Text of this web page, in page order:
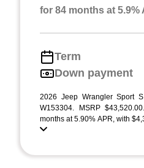
for 84 months at 5.9%
Term
Down payment
2026 Jeep Wrangler Sport
W153304. MSRP
months at 5.90% APR, with